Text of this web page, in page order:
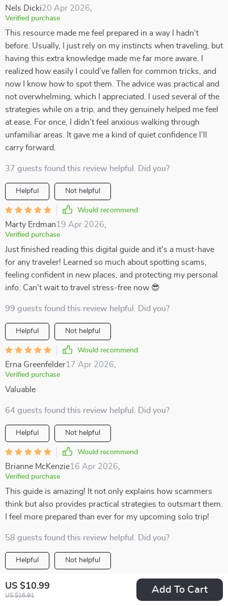
US $10.99
US $16.91
Add To Cart
Nels Dicki20 Apr 2026
Verified purchase
This resource made me feel prepared in a way I hadn’t
before. Usually, I just rely on my instincts when traveling, but
having this extra knowledge made me far more aware. I
realized how easily I could’ve fallen for common tricks, and
now I know how to spot them. The advice was practical and
not overwhelming, which I appreciated. I used several of the
strategies while on a trip, and they genuinely helped me feel
at ease. For once, I didn’t feel anxious walking through
unfamiliar areas. It gave me a kind of quiet confidence I’ll
carry forward.
37 guests found this review helpful. Did you?
Helpful Not helpful
Would recommend
Marty Erdman19 Apr 2026
Verified purchase
Just finished reading this digital guide and it's a must-have
for any traveler! Learned so much about spotting scams,
feeling confident in new places, and protecting my personal
info. Can't wait to travel stress-free now 😎
99 guests found this review helpful. Did you?
Helpful Not helpful
Would recommend
Erna Greenfelder17 Apr 2026
Verified purchase
Valuable
64 guests found this review helpful. Did you?
Helpful Not helpful
Would recommend
Brianne McKenzie16 Apr 2026
Verified purchase
This guide is amazing! It not only explains how scammers
think but also provides practical strategies to outsmart them.
I feel more prepared than ever for my upcoming solo trip!
58 guests found this review helpful. Did you?
Helpful Not helpful
Would recommend
Mike Heaney